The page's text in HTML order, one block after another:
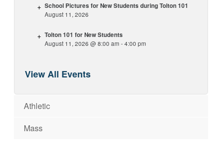
School Pictures for New Students during Tolton 101
August 11, 2026
Tolton 101 for New Students
August 11, 2026 @ 8:00 am -4:00 pm
View All Events
Athletic
Mass